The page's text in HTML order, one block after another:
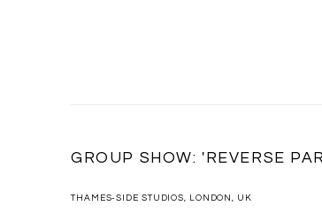
GROUP SHOW: 'REVERSE
THAMES-SIDE STUDIOS, LONDON, UK